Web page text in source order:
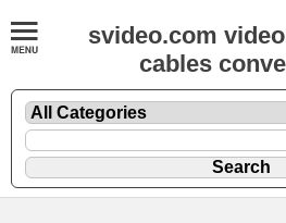
svideo.com
cables